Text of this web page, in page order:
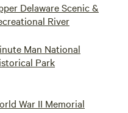
Delaware Scenic &
River
Man National
Park
War II Memorial